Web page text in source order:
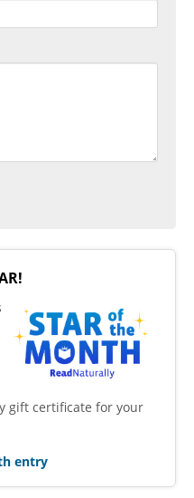
gift certificate for your
entry